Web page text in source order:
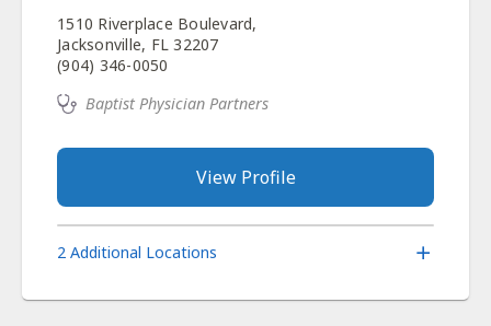
1510 Riverplace Boulevard,
Jacksonville, FL 32207
(904) 346-0050
Baptist Physician Partners
View Profile
2 Additional Locations